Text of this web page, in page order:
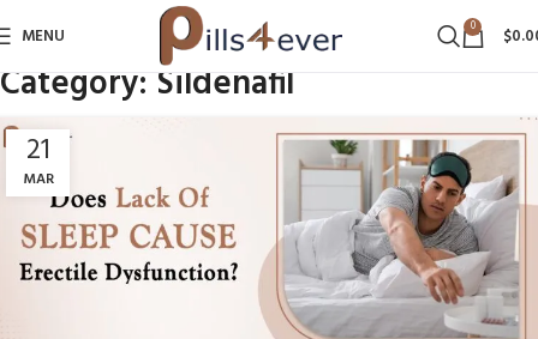
MENU 0 $
Category: Sildenafil
21
MAR